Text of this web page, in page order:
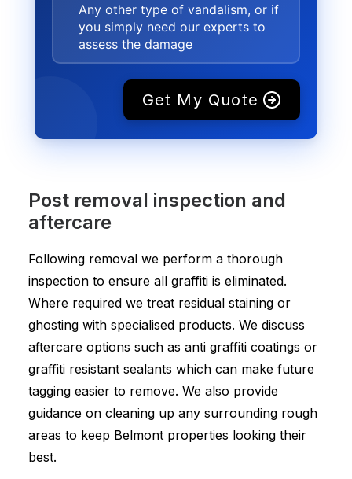
Any other type of vandalism, or if
you simply need our experts to
assess the damage
Get My Quote
Post removal inspection and
aftercare
Following removal we perform a thorough
inspection to ensure all graffiti is eliminated.
Where required we treat residual staining or
ghosting with specialised products. We discuss
aftercare options such as anti graffiti coatings or
graffiti resistant sealants which can make future
tagging easier to remove. We also provide
guidance on cleaning up any surrounding rough
areas to keep Belmont properties looking their
best.